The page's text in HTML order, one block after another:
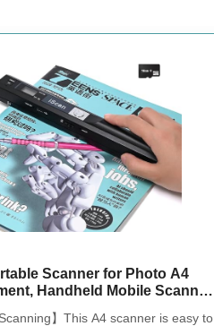
Scanner for Photo A4
Handheld Mobile Scanner
Scanning】This A4 scanner is easy to